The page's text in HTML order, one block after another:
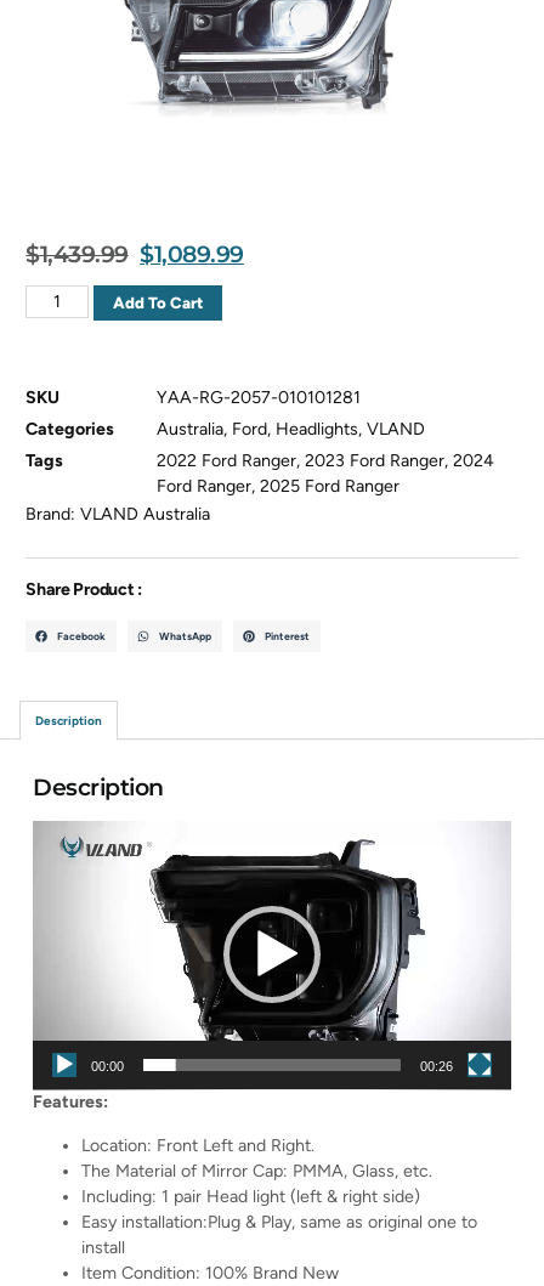
$1,439.99 $1,089.99
Add To Cart
SKU
YAA-RG-2057-010101281
Categories
Australia, Ford, Headlights,VLAND
Tags
2022 Ford Ranger,2023 Ford Ranger,2024
Ford Ranger,2025 Ford Ranger
Brand:VLAND Australia
Share Product :
Facebook WhatsApp Pinterest
Description
Description
Video
Player
00:00 00:26
Features:
Location: Front Left and Right.
The Material of Mirror Cap: PMMA, Glass, etc.
Including: 1 pair Head light (left & right side)
Easy installation:Plug & Play, same as original one to
install
Item Condition: 100% Brand New